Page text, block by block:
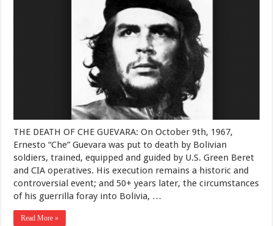
THE DEATH OF CHE GUEVARA: On October 9th, 1967,
Ernesto “Che” Guevara was put to death by Bolivian
soldiers, trained, equipped and guided by U.S. Green Beret
and CIA operatives. His execution remains a historic and
controversial event; and 50+ years later, the circumstances
of his guerrilla foray into Bolivia, …
Read More »